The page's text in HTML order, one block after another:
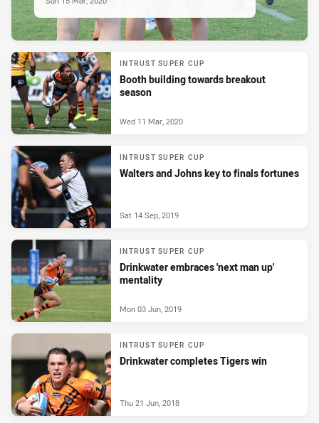
INTRUST SUPER CUP
Booth building towards breakout
season
Wed 11 Mar, 2020
INTRUST SUPER CUP
Walters and Johns key to finals fortunes
Sat 14 Sep, 2019
INTRUST SUPER CUP
Drinkwater embraces 'next man up'
mentality
Mon 03 Jun, 2019
INTRUST SUPER CUP
Drinkwater completes Tigers win
Thu 21 Jun, 2018